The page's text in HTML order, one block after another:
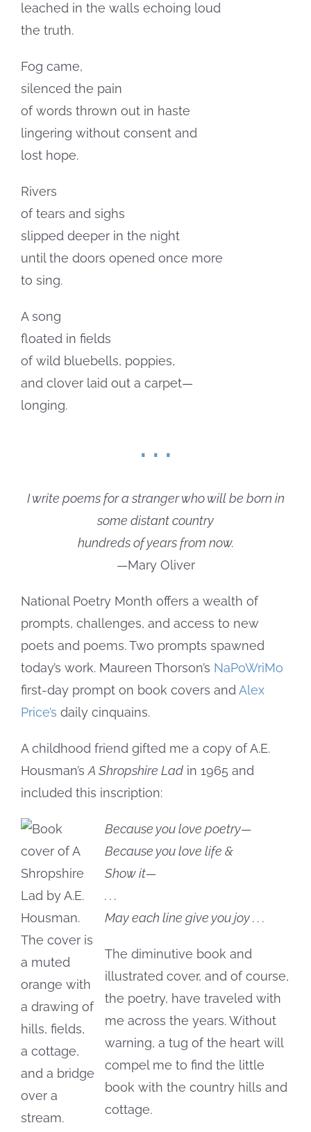
leached in the walls echoing loud
the truth.
Fog came,
silenced the pain
of words thrown out in haste
lingering without consent and
lost hope.
Rivers
of tears and sighs
slipped deeper in the night
until the doors opened once more
to sing.
A song
floated in fields
of wild bluebells, poppies,
and clover laid out a carpet—
longing.
. . .
I write poems for a stranger who will be born in
some distant country
hundreds of years from now.
—Mary Oliver
National Poetry Month offers a wealth of
prompts, challenges, and access to new
poets and poems. Two prompts spawned
today’s work. Maureen Thorson’s NaPoWriMo
first-day prompt on book covers andAlex
Price’s daily cinquains.
A childhood friend gifted me a copy of A.E.
Housman’sA Shropshire Lad in 1965 and
included this inscription:
Because you love poetry—
Because you love life &
Show it—
. . .
May each line give you joy . . .
The diminutive book and
illustrated cover, and of course,
the poetry, have traveled with
me across the years. Without
warning, a tug of the heart will
compel me to find the little
book with the country hills and
cottage.